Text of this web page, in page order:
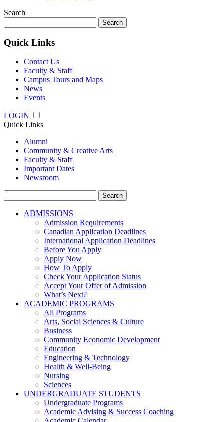
Search
for:
Quick Links
Contact Us
Faculty & Staff
Campus Tours and Maps
News
Events
LOGIN
Quick Links
Alumni
Community & Creative Arts
Faculty & Staff
Important Dates
Newsroom
for:
ADMISSIONS
Admission Requirements
Canadian Application Deadlines
International Application Deadlines
Before You Apply
Apply Now
How To Apply
Check Your Application Status
Accept Your Offer of Admission
What’s Next?
ACADEMIC PROGRAMS
All Programs
Arts, Social Sciences & Culture
Business
Community Economic Development
Education
Engineering & Technology
Health & Well-Being
Nursing
Sciences
UNDERGRADUATE STUDENTS
Undergraduate Programs
Academic Advising & Success Coaching